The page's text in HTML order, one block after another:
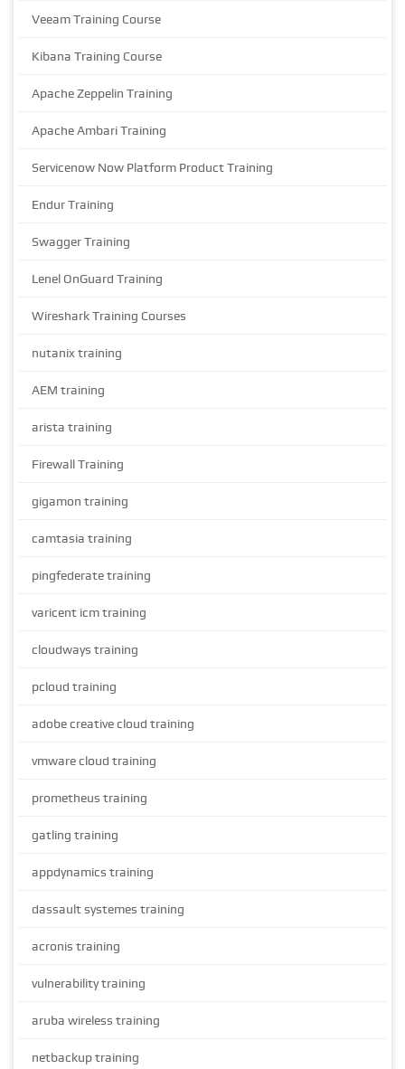
Veeam Training Course
Kibana Training Course
Apache Zeppelin Training
Apache Ambari Training
Servicenow Now Platform Product Training
Endur Training
Swagger Training
Lenel OnGuard Training
Wireshark Training Courses
nutanix training
AEM training
arista training
Firewall Training
gigamon training
camtasia training
pingfederate training
varicent icm training
cloudways training
pcloud training
adobe creative cloud training
vmware cloud training
prometheus training
gatling training
appdynamics training
dassault systemes training
acronis training
vulnerability training
aruba wireless training
netbackup training